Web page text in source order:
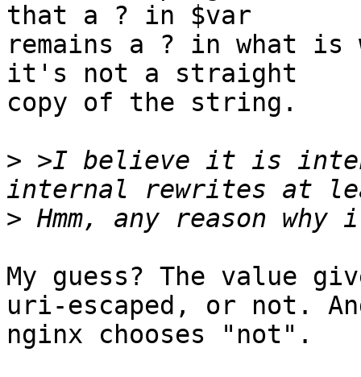
that a ? in $var
remains a ? in what
it's not a straight
copy of the string.
> >I believe it is
>
My guess? The value
uri-escaped, or not.
nginx chooses "not".